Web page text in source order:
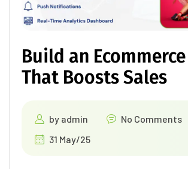
Build an
That Boosts Sales
by admin
No Comments
31 May/25